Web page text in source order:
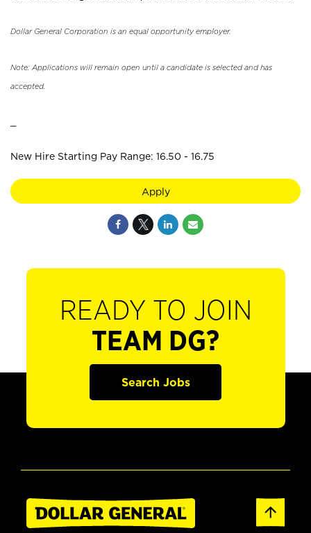
Dollar General Corporation is an equal opportunity employer.
Note: Applications will remain open until a candidate is selected and has
accepted.
New Hire Starting Pay Range: 16.50 - 16.75
Apply
READY TO JOIN
TEAM DG?
Search Jobs